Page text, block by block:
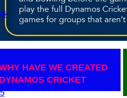
HAVE WE CREATED
DYNAMOS CRICKET